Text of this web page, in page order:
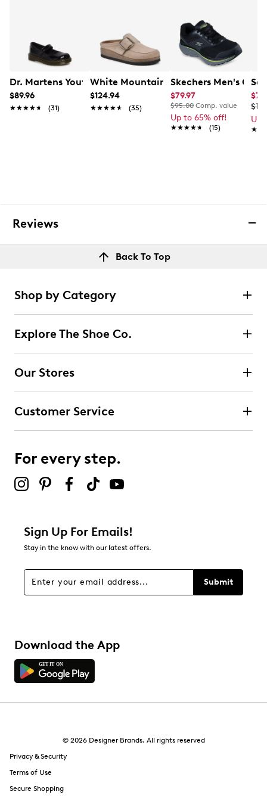
Dr. Martens Youth Girls' Maccy J Mary Jane Shoe
$89.96
★★★★★
★★★★★ (31)
White Mountain Women's Bueno Clog
$124.94
★★★★★
★★★★★ (35)
Skechers Men's GO
$79.97
$95.00 Comp. value
Up to 65% off!
★★★★★
★★★★★ (15)
Up
Reviews
Back To Top
Shop by Category
Explore The Shoe Co.
Our Stores
Customer Service
For every step.
Sign Up For Emails!
Stay in the know with our latest offers.
Submit
Download the App
© 2026 Designer Brands. All rights reserved
Privacy & Security
Terms of Use
Secure Shopping